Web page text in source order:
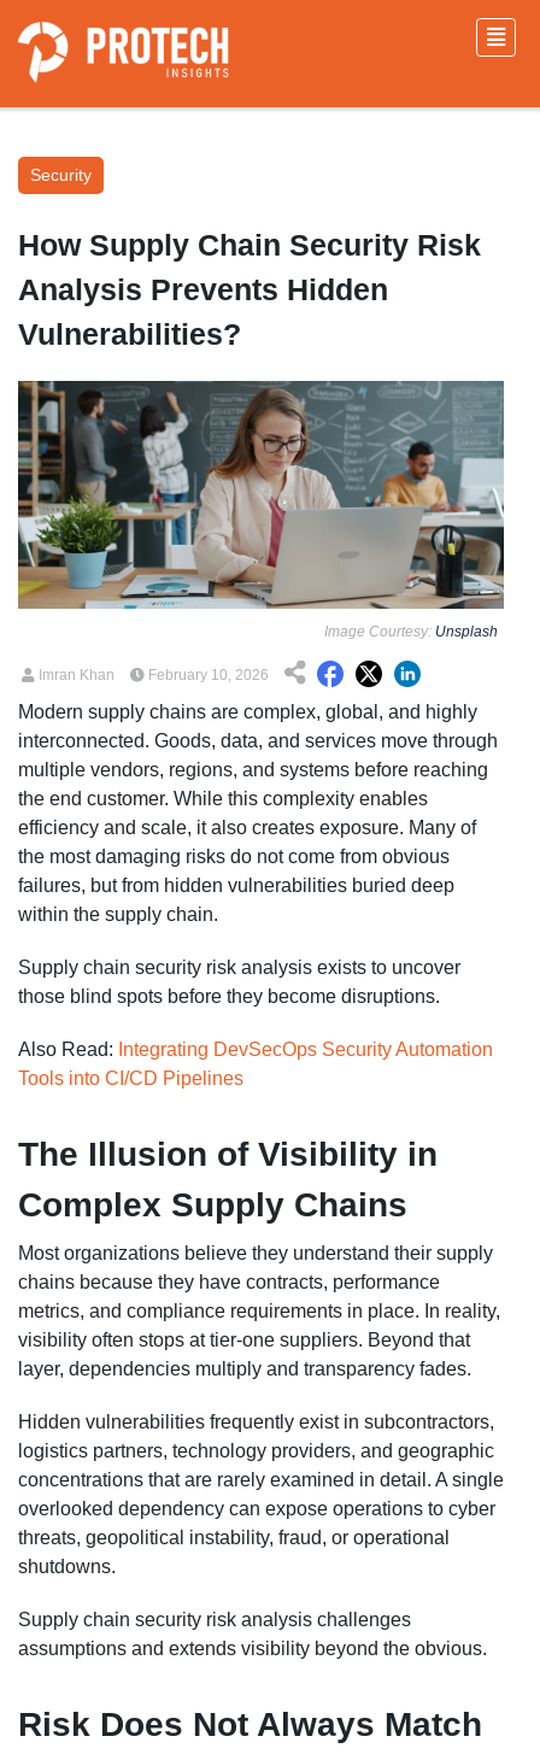
Security
How Supply Chain Security Risk
Analysis Prevents Hidden
Vulnerabilities?
Image Courtesy: Unsplash
Imran Khan February 10, 2026
Modern supply chains are complex, global, and highly
interconnected. Goods, data, and services move through
multiple vendors, regions, and systems before reaching
the end customer. While this complexity enables
efficiency and scale, it also creates exposure. Many of
the most damaging risks do not come from obvious
failures, but from hidden vulnerabilities buried deep
within the supply chain.
Supply chain security risk analysis exists to uncover
those blind spots before they become disruptions.
Also Read: Integrating DevSecOps Security Automation
Tools into CI/CD Pipelines
The Illusion of Visibility in
Complex Supply Chains
Most organizations believe they understand their supply
chains because they have contracts, performance
metrics, and compliance requirements in place. In reality,
visibility often stops at tier-one suppliers. Beyond that
layer, dependencies multiply and transparency fades.
Hidden vulnerabilities frequently exist in subcontractors,
logistics partners, technology providers, and geographic
concentrations that are rarely examined in detail. A single
overlooked dependency can expose operations to cyber
threats, geopolitical instability, fraud, or operational
shutdowns.
Supply chain security risk analysis challenges
assumptions and extends visibility beyond the obvious.
Risk Does Not Always Match